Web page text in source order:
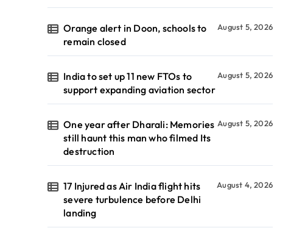
Orange alert in Doon, schools to
remain closed
August 5, 2026
India to set up 11 new FTOs to
support expanding aviation sector
August 5, 2026
One year after Dharali: Memories
still haunt this man who filmed Its
destruction
August 5, 2026
17 Injured as Air India flight hits
severe turbulence before Delhi
landing
August 4, 2026